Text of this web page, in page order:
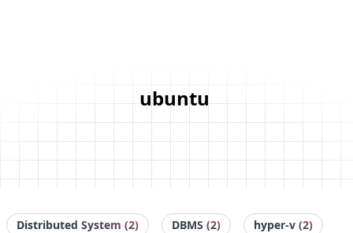
ubuntu
Distributed System (2) DBMS (2) hyper-v (2)